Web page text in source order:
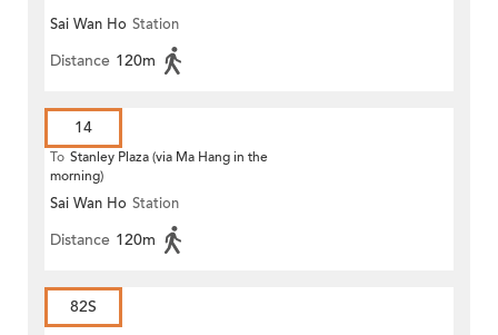
Sai Wan Ho Station
Distance 120m
14
To Stanley Plaza (via Ma Hang in the
morning)
Sai Wan Ho Station
Distance 120m
82S